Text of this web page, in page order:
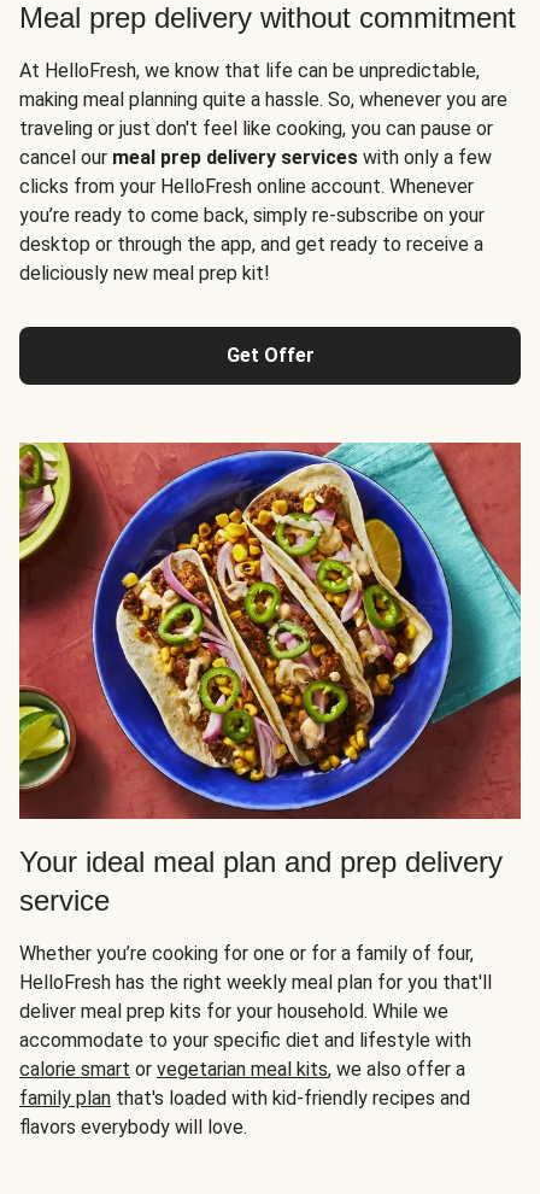
Meal prep delivery without commitment
At HelloFresh, we know that life can be unpredictable,
making meal planning quite a hassle. So, whenever you are
traveling or just don't feel like cooking, you can pause or
cancel our meal prep delivery services with only a few
clicks from your HelloFresh online account. Whenever
you’re ready to come back, simply re-subscribe on your
desktop or through the app, and get ready to receive a
deliciously new meal prep kit!
Get Offer
Your ideal meal plan and prep delivery
service
Whether you’re cooking for one or for a family of four,
HelloFresh has the right weekly meal plan for you that'll
deliver meal prep kits for your household. While we
accommodate to your specific diet and lifestyle with
calorie smart or vegetarian meal kits, we also offer a
family plan that's loaded with kid-friendly recipes and
flavors everybody will love.